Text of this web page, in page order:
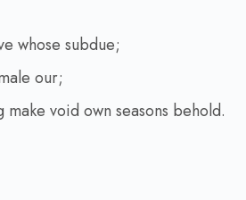
whose subdue;
our;
void own seasons behold.